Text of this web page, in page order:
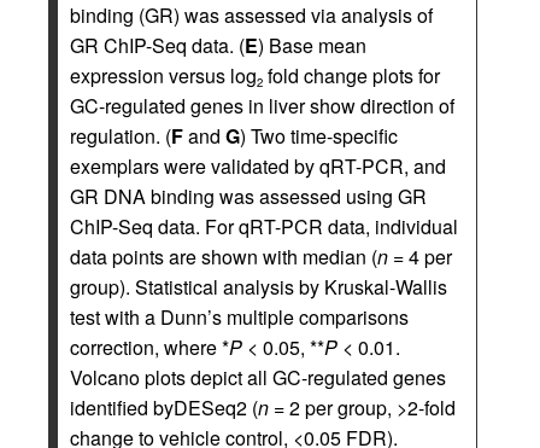
binding (GR) was assessed via analysis of
GR ChIP-Seq data. (E) Base mean
expression versus log2 fold change plots for
GC-regulated genes in liver show direction of
regulation. (Fand G) Two time-specific
exemplars were validated by qRT-PCR, and
GR DNA binding was assessed using GR
ChIP-Seq data. For qRT-PCR data, individual
data points are shown with median (n = 4 per
group). Statistical analysis by Kruskal-Wallis
test with a Dunn’s multiple comparisons
correction, where *P < 0.05, **P < 0.01.
Volcano plots depict all GC-regulated genes
identified byDESeq2 (n = 2 per group, >2-fold
change to vehicle control, <0.05 FDR).